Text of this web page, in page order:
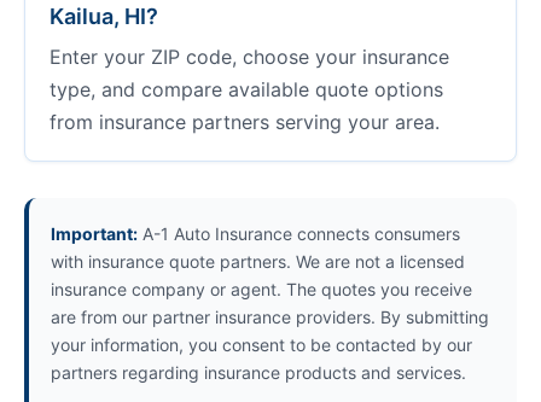
Kailua, HI?
Enter your ZIP code, choose your insurance
type, and compare available quote options
from insurance partners serving your area.
Important: A-1 Auto Insurance connects consumers
with insurance quote partners. We are not a licensed
insurance company or agent. The quotes you receive
are from our partner insurance providers. By submitting
your information, you consent to be contacted by our
partners regarding insurance products and services.